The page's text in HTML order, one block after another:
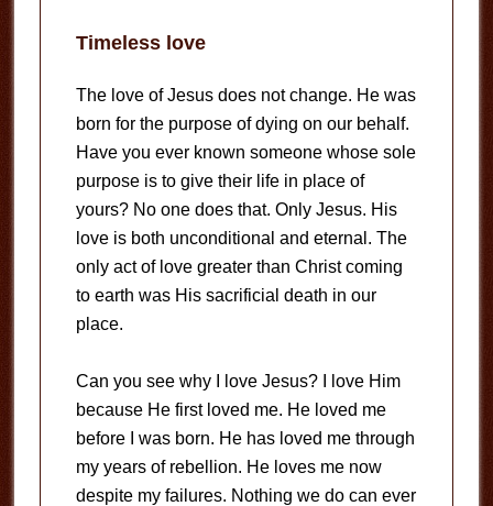
Timeless love
The love of Jesus does not change. He was
born for the purpose of dying on our behalf.
Have you ever known someone whose sole
purpose is to give their life in place of
yours? No one does that. Only Jesus. His
love is both unconditional and eternal. The
only act of love greater than Christ coming
to earth was His sacrificial death in our
place.
Can you see why I love Jesus? I love Him
because He first loved me. He loved me
before I was born. He has loved me through
my years of rebellion. He loves me now
despite my failures. Nothing we do can ever